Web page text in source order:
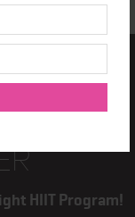
HIIT Program!